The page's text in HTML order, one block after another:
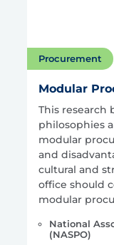
Procurement
Modular
This research
philosophies
modular
and
cultural and
office should
modular
National
(NASPO)